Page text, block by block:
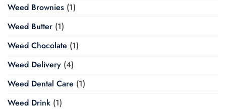
Weed Brownies (1)
Weed Butter (1)
Weed Chocolate (1)
Weed Delivery (4)
Weed Dental Care (1)
Weed Drink (1)